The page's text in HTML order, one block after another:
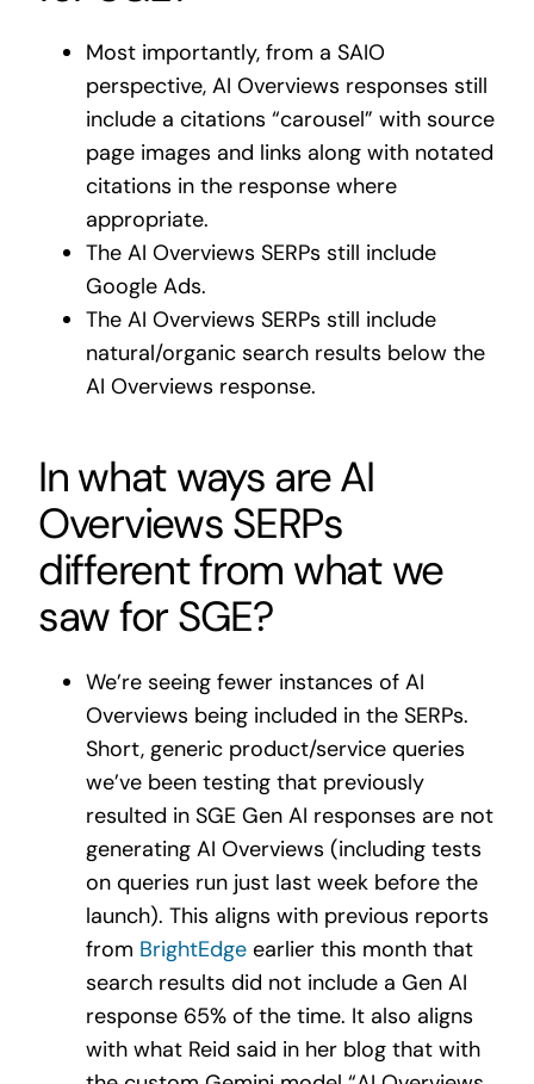
Most importantly, from a SAIO
perspective, AI Overviews responses still
include a citations “carousel” with source
page images and links along with notated
citations in the response where
appropriate.
The AI Overviews SERPs still include
Google Ads.
The AI Overviews SERPs still include
natural/organic search results below the
AI Overviews response.
In what ways are AI
Overviews SERPs
different from what we
saw for SGE?
We’re seeing fewer instances of AI
Overviews being included in the SERPs.
Short, generic product/service queries
we’ve been testing that previously
resulted in SGE Gen AI responses are not
generating AI Overviews (including tests
on queries run just last week before the
launch). This aligns with previous reports
from BrightEdgeearlier this month that
search results did not include a Gen AI
response 65% of the time. It also aligns
with what Reid said in her blog that with